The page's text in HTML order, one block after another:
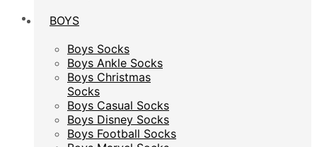
BOYS
Boys Socks
Boys Ankle Socks
Boys Christmas
Socks
Boys Casual Socks
Boys Disney Socks
Boys Football Socks
BOYS
Boys Socks
Boys Ankle Socks
Boys Christmas
Socks
Boys Casual Socks
Boys Disney Socks
Boys Football Socks